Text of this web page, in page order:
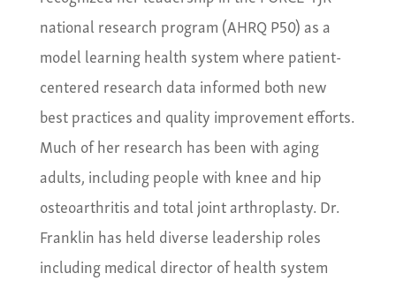
national research program (AHRQ P50) as a
model learning health system where patient-
centered research data informed both new
best practices and quality improvement efforts.
Much of her research has been with aging
adults, including people with knee and hip
osteoarthritis and total joint arthroplasty. Dr.
Franklin has held diverse leadership roles
including medical director of health system